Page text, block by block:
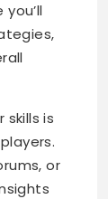
is
or